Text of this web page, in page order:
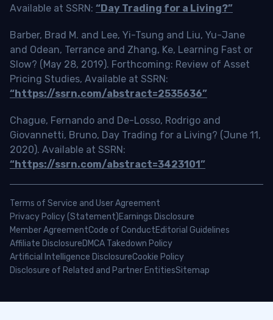
Available at SSRN: “Day Trading for a Living?”
Barber, Brad M. and Lee, Yi-Tsung and Liu, Yu-Jane
and Odean, Terrance and Zhang, Ke, Learning Fast or
Slow? (May 28, 2019). Forthcoming: Review of Asset
Pricing Studies, Available at SSRN:
“https://ssrn.com/abstract=2535636”
Chague, Fernando and De-Losso, Rodrigo and
Giovannetti, Bruno, Day Trading for a Living? (June 11,
2020). Available at SSRN:
“https://ssrn.com/abstract=3423101”
Terms of Service and User Agreement
Privacy Policy (Statement)Earnings Disclosure
Member AgreementCode of ConductEditorial Guidelines
Affiliate DisclosureDMCA Takedown Policy
Artificial Intelligence DisclosureCookie Policy
Disclosure of Related and Partner EntitiesSitemap